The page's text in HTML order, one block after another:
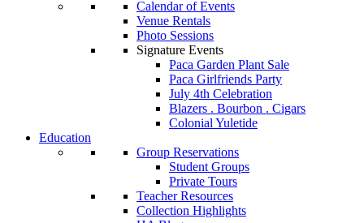
Calendar of Events
Venue Rentals
Photo Sessions
Signature Events
Paca Garden Plant Sale
Paca Girlfriends Party
July 4th Celebration
Blazers . Bourbon . Cigars
Colonial Yuletide
Education
Group Reservations
Student Groups
Private Tours
Teacher Resources
Collection Highlights